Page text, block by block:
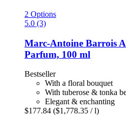
2 Options
5.0 (3)
Marc-Antoine Barrois
Parfum, 100 ml
Bestseller
With a floral bouquet
With tuberose & tonka
Elegant & enchanting
$177.84 ($1,778.35 / l)